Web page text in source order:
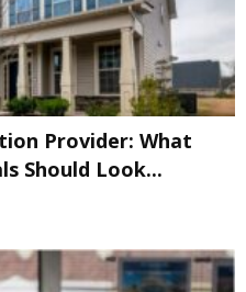
Provider: What
Should Look...